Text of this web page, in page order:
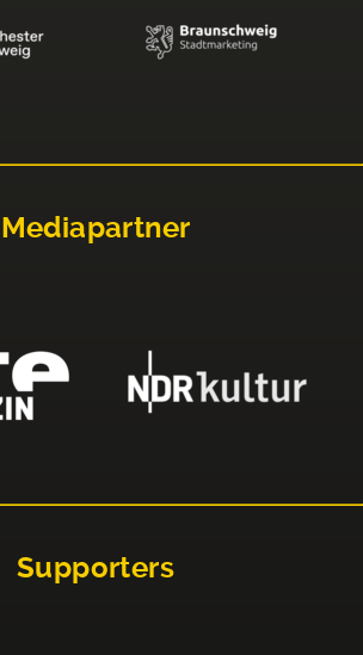
Mediapartner
Supporters